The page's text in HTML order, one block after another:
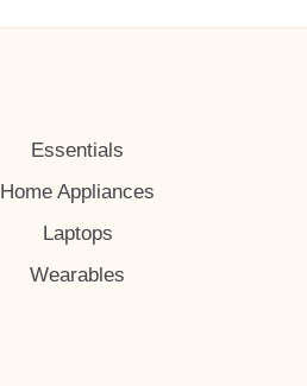
Essentials
Home Appliances
Laptops
Wearables